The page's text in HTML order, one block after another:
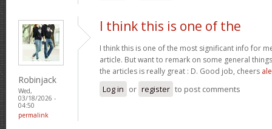
Robinjack
Wed,
03/18/2026 -
04:50
permalink
I think this is one of the
I think this is one of the most significant info for
article. But want to remark on some general
the articles is really great : D. Good job, cheers
Log in or register to post comments